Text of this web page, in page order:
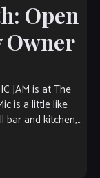
Open
Owner
JAM is at The
is a little like
bar and kitchen,